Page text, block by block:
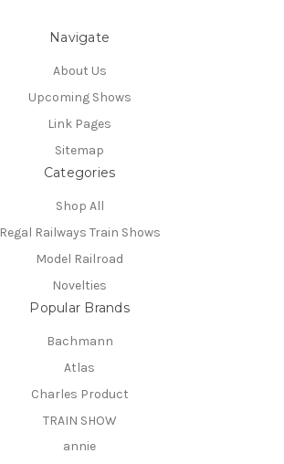
Navigate
About Us
Upcoming Shows
Link Pages
Sitemap
Categories
Shop All
Regal Railways Train Shows
Model Railroad
Novelties
Popular Brands
Bachmann
Atlas
Charles Product
TRAIN SHOW
annie